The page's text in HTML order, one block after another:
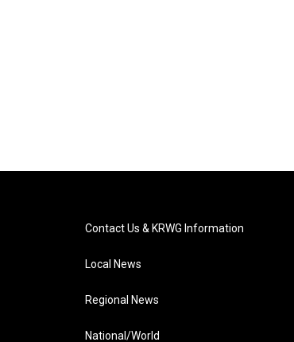
Contact Us & KRWG Information
Local News
Regional News
National/World